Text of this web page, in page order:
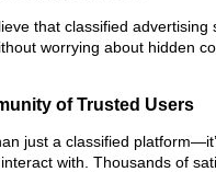
that classified
worrying about hidden
of Trusted Users
just a classified
with. Thousands of